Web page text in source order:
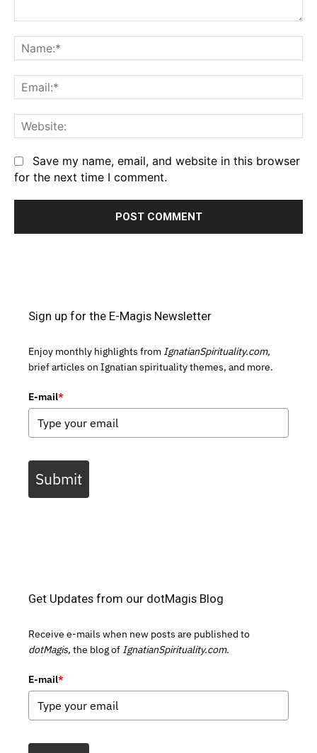
Save my name, email, and website in this browser
for the next time I comment.
Sign up for the E-Magis Newsletter
Enjoy monthly highlights from IgnatianSpirituality.com,
brief articles on Ignatian spirituality themes, and more.
E-mail*
Submit
Get Updates from our dotMagis Blog
Receive e-mails when new posts are published to
dotMagis, the blog of IgnatianSpirituality.com.
E-mail*